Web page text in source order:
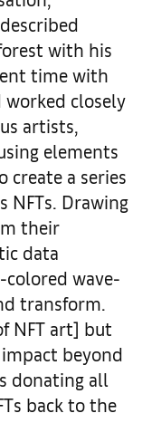
with his
time with
worked closely
artists,
elements
a series
NFTs. Drawing
their
data
wave-
transform.
NFT art] but
beyond
donating all
back to the